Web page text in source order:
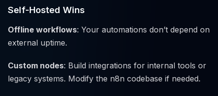
Self-Hosted Wins
Offline workflows: Your automations don’t depend on
external uptime.
Custom nodes: Build integrations for internal tools or
legacy systems. Modify the n8n codebase if needed.